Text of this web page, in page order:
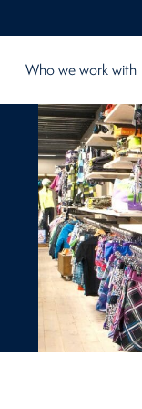
Who we work with